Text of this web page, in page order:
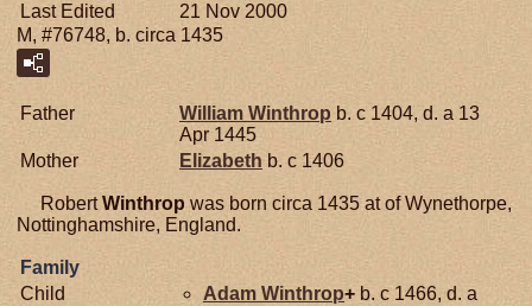
Last Edited
21 Nov 2000
M, #76748, b. circa 1435
Father William Winthrop b. c 1404, d. a 13
Apr 1445
Mother
Elizabeth b. c 1406
RobertWinthrop was born circa 1435 at of Wynethorpe,
Nottinghamshire, England.
Family
Child
Adam Winthrop+ b. c 1466, d. a